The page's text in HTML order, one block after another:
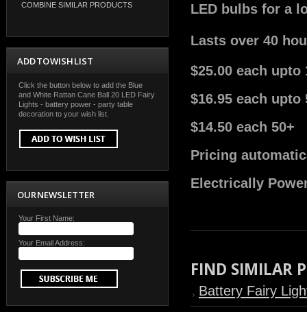
COMBINE SIMILAR PRODUCTS
ADD TO WISH LIST
Click the button below to add the Blue
and White Rattan Cane Ball 20 LED Fairy
Lights - battery power - party table
decoration to your wish list.
OUR NEWSLETTER
Your First Name:
Your Email Address:
LED bulbs for a
Lasts over 40
$25.00 each upto
$16.95 each upto
$14.50 each 50+
Pricing
Electrically
FIND SIMILAR
Battery Fairy